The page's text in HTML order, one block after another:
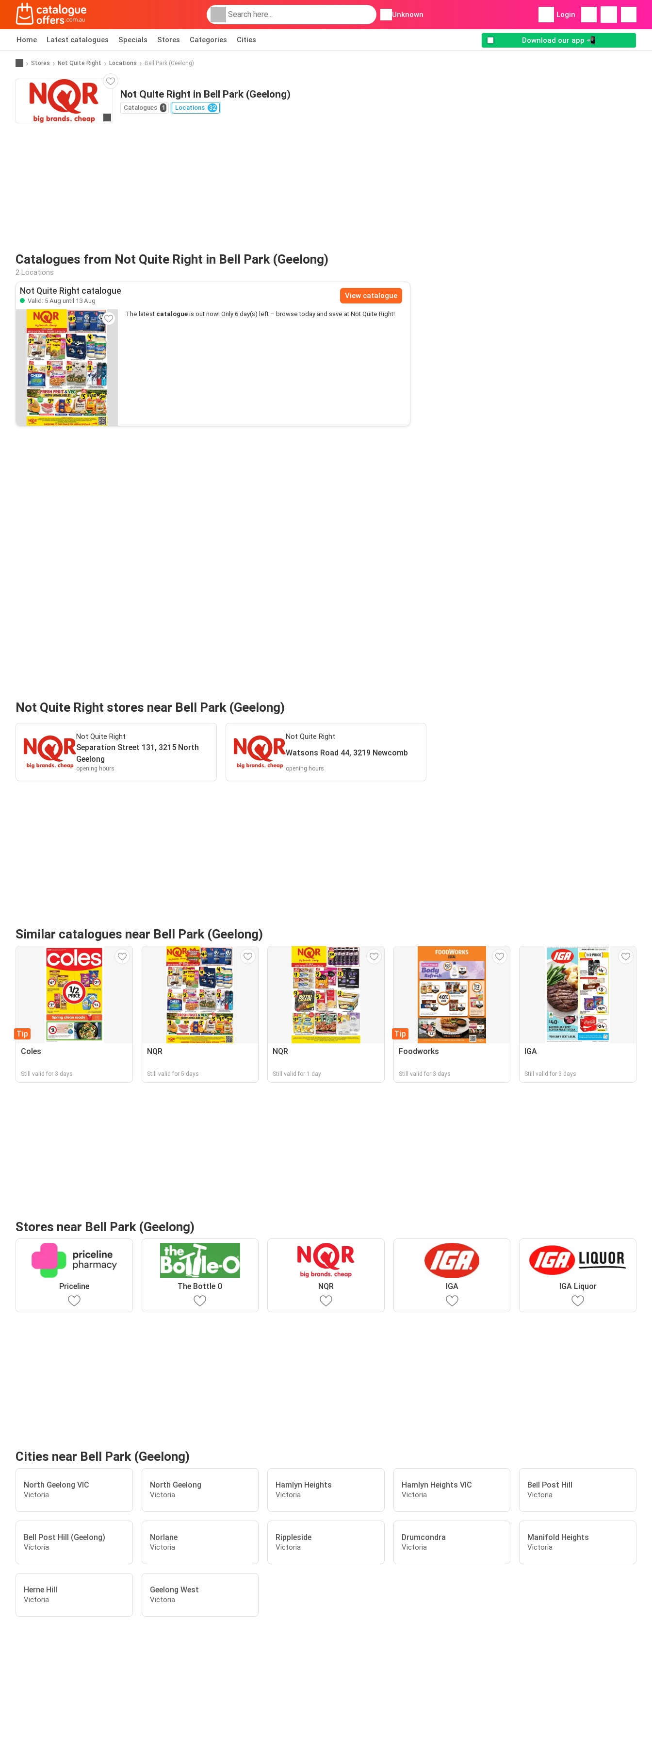
Unknown Login
Home Latest catalogues Specials Stores Categories Cities Download our app 📲
Stores Not Quite Right Locations Bell Park (Geelong)
Not Quite Right in Bell Park (Geelong)
Catalogues 1 Locations 32
Catalogues from Not Quite Right in Bell Park (Geelong)
2 Locations
Not Quite Right catalogue
Valid: 5 Aug until 13 Aug
View catalogue
The latest catalogue is out now! Only 6 day(s) left – browse today and save at Not Quite Right!
Not Quite Right stores near Bell Park (Geelong)
Not Quite Right
Separation Street 131, 3215 North
Geelong
opening hours
Not Quite Right
Watsons Road 44, 3219 Newcomb
opening hours
Similar catalogues near Bell Park (Geelong)
Tip
Coles
Still valid for 3 days
NQR
Still valid for 5 days
NQR
Still valid for 1 day
Tip
Foodworks
Still valid for 3 days
IGA
Still valid for 3 days
Stores near Bell Park (Geelong)
Priceline The Bottle O NQR IGA IGA Liquor
Cities near Bell Park (Geelong)
North Geelong VIC
Victoria
North Geelong
Victoria
Hamlyn Heights
Victoria
Hamlyn Heights VIC
Victoria
Bell Post Hill
Victoria
Bell Post Hill (Geelong)
Victoria
Norlane
Victoria
Rippleside
Victoria
Drumcondra
Victoria
Manifold Heights
Victoria
Herne Hill
Victoria
Geelong West
Victoria